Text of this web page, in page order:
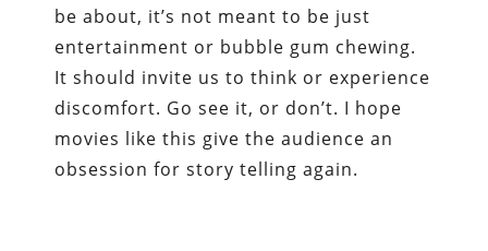
be about, it’s not meant to be just
entertainment or bubble gum chewing.
It should invite us to think or experience
discomfort. Go see it, or don’t. I hope
movies like this give the audience an
obsession for story telling again.